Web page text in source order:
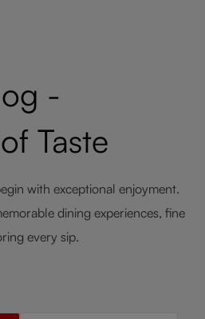
-
Taste
with exceptional enjoyment.
dining experiences, fine
every sip.